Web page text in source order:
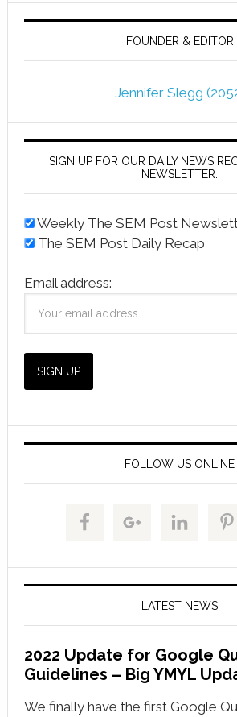
FOUNDER & EDITOR
Jennifer Slegg
SIGN UP FOR OUR DAILY NEWS
NEWSLETTER.
Weekly The SEM Post
The SEM Post Daily Recap
Email address:
FOLLOW US ONLINE
LATEST NEWS
2022 Update for Google
Guidelines – Big YMYL
We finally have the first Google